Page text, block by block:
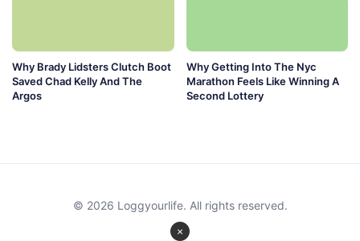
Why Brady Lidsters Clutch Boot
Saved Chad Kelly And The
Argos
Why Getting Into The Nyc
Marathon Feels Like Winning A
Second Lottery
×
© 2026 Loggyourlife. All rights reserved.